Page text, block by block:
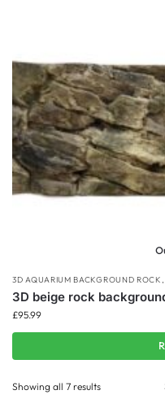
3D AQUARIUM BACKGROUND ROCK
3D beige rock
£95.99
Showing all 7 results